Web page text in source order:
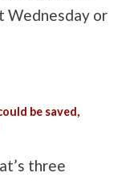
Wednesday or
be saved,
three